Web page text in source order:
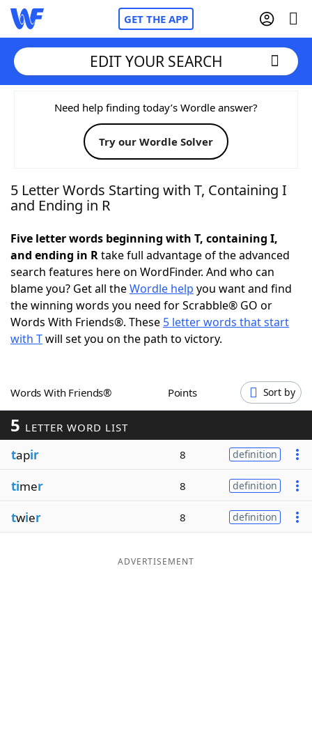
GET THE APP
Home
Words With FriendsCheat
NYT Crossplay Cheat
Today's NYT Games Hints & Answers
Word Games Helpers
Word ListMaker
Our Brands
EDIT YOUR SEARCH
Need help finding today’s Wordle answer?
Try our Wordle Solver
5 Letter Words Starting with T, Containing I
and Ending in R
Five letter words beginning with T, containing I,
and ending in Rtake full advantage of the advanced
search features here on WordFinder. And who can
blame you? Get all theWordle help you want and find
the winning words you need for Scrabble® GO or
Words With Friends®. These 5 letter words that start
with Twill set you on the path to victory.
Words With Friends® Points Sort by
5 LETTER WORD LIST
tapir 8 definition
timer 8 definition
twier 8 definition
ADVERTISEMENT